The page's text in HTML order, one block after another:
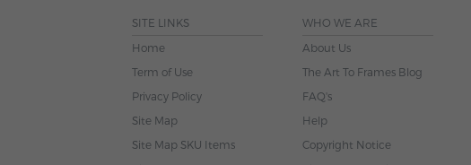
SITE LINKS
Home
Term of Use
Privacy Policy
Site Map
Site Map SKU Items
WHO WE ARE
About Us
The Art To Frames Blog
FAQ's
Help
Copyright Notice